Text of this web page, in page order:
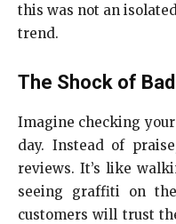
this was not an
trend.
The Shock of
Imagine checking
day. Instead of
reviews. It’s like
seeing graffiti on
customers will trust